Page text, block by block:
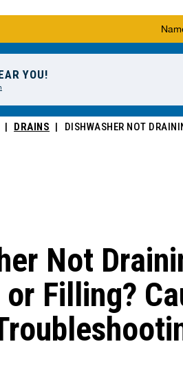
DRAINS DISHWASHER NOT
Not
Filling?